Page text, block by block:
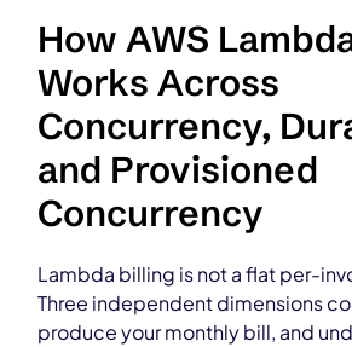
How AWS
Works Across
Concurrency,
and Provisioned
Concurrency
Lambda billing is not a flat per-
Three independent dimensions
produce your monthly bill, and